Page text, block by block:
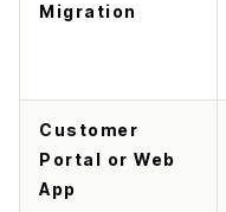
Migration
Customer
Portal or Web
App